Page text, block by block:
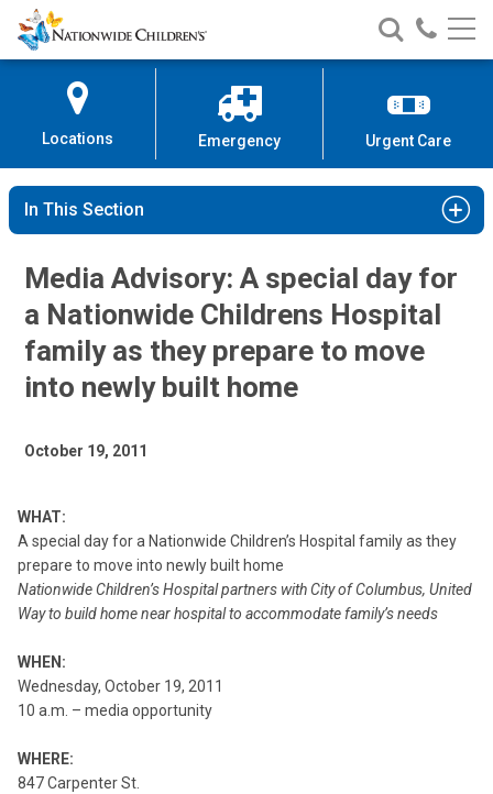
Skip
to
Content
Nationwide
Children’s
Search
Nationwide
Children’s
Call
Locations Emergency Urgent Care
In This Section
Media Advisory: A special day for
a Nationwide Childrens Hospital
family as they prepare to move
into newly built home
October 19, 2011
WHAT:
A special day for a Nationwide Children’s Hospital family as they
prepare to move into newly built home
Nationwide Children’s Hospital partners with City of Columbus, United
Way to build home near hospital to accommodate family’s needs
WHEN:
Wednesday, October 19, 2011
10 a.m. – media opportunity
WHERE:
847 Carpenter St.